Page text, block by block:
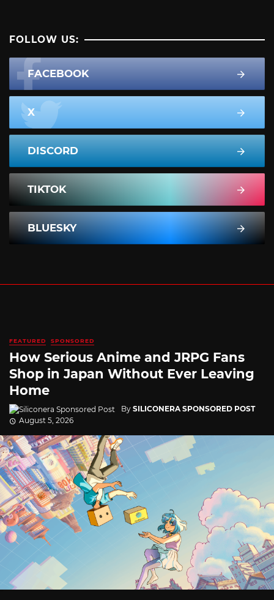
FOLLOW US:
FACEBOOK
X
DISCORD
TIKTOK
BLUESKY
FEATURED SPONSORED
How Serious Anime and JRPG Fans
Shop in Japan Without Ever Leaving
Home
By SILICONERA SPONSORED POST
August 5, 2026